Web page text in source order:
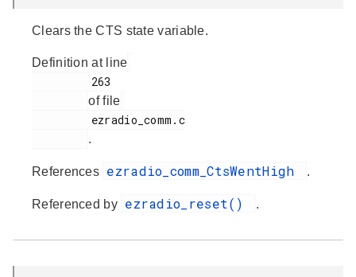
Clears the CTS state variable.
Definition at line
of file
.
References ezradio_comm_CtsWentHigh .
Referenced by ezradio_reset() .